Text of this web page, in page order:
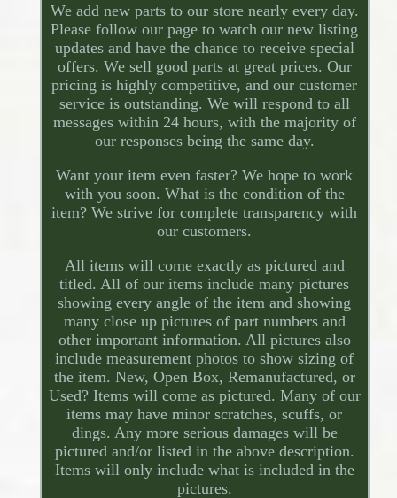
We add new parts to our store nearly every day.
Please follow our page to watch our new listing
updates and have the chance to receive special
offers. We sell good parts at great prices. Our
pricing is highly competitive, and our customer
service is outstanding. We will respond to all
messages within 24 hours, with the majority of
our responses being the same day.
Want your item even faster? We hope to work
with you soon. What is the condition of the
item? We strive for complete transparency with
our customers.
All items will come exactly as pictured and
titled. All of our items include many pictures
showing every angle of the item and showing
many close up pictures of part numbers and
other important information. All pictures also
include measurement photos to show sizing of
the item. New, Open Box, Remanufactured, or
Used? Items will come as pictured. Many of our
items may have minor scratches, scuffs, or
dings. Any more serious damages will be
pictured and/or listed in the above description.
Items will only include what is included in the
pictures.